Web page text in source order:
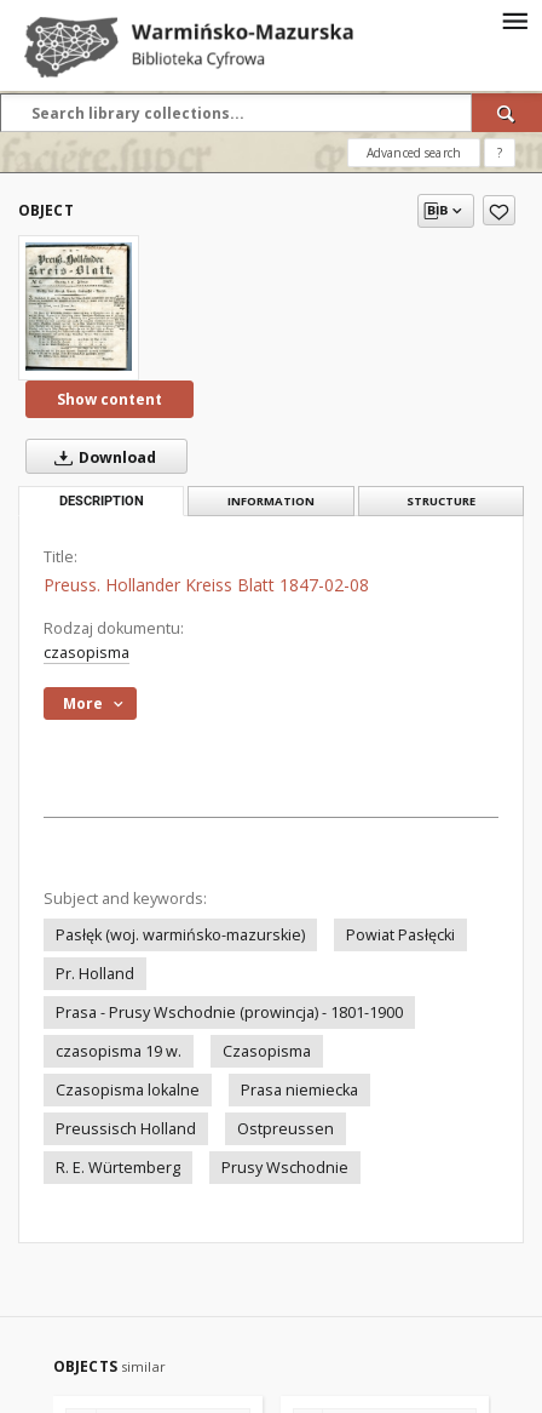
Advanced search ?
OBJECT
Show content
Download
DESCRIPTION INFORMATION STRUCTURE
Title:
Preuss. Hollander Kreiss Blatt 1847-02-08
Rodzaj dokumentu:
czasopisma
More
Subject and keywords:
Pasłęk (woj. warmińsko-mazurskie)
Powiat Pasłęcki
Pr. Holland
Prasa - Prusy Wschodnie (prowincja) - 1801-1900
czasopisma 19 w.
Czasopisma
Czasopisma lokalne
Prasa niemiecka
Preussisch Holland
Ostpreussen
R. E. Würtemberg
Prusy Wschodnie
OBJECTS similar